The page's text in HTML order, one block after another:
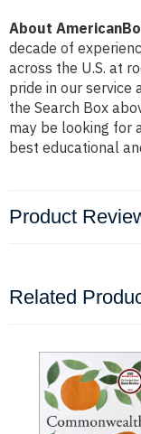
About
decade of
across the U.S. at
pride in our service
the Search Box
may be looking for
best educational
Product
Related